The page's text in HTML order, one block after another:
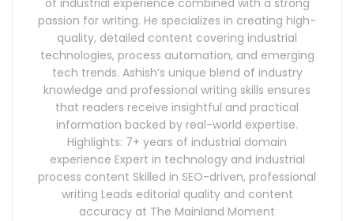
of industrial experience combined with a strong
passion for writing. He specializes in creating high-
quality, detailed content covering industrial
technologies, process automation, and emerging
tech trends. Ashish’s unique blend of industry
knowledge and professional writing skills ensures
that readers receive insightful and practical
information backed by real-world expertise.
Highlights: 7+ years of industrial domain
experience Expert in technology and industrial
process content Skilled in SEO-driven, professional
writing Leads editorial quality and content
accuracy at The Mainland Moment